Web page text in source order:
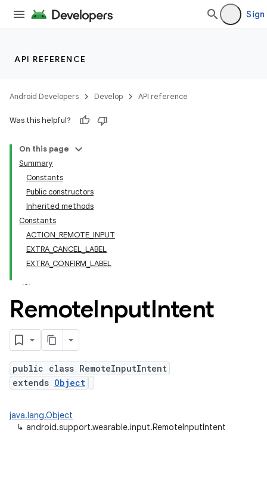
Sign
API REFERENCE
Android Developers Develop API reference
Was this helpful?
On this page
Summary
Constants
Public constructors
Inherited methods
Constants
ACTION_REMOTE_INPUT
EXTRA_CANCEL_LABEL
EXTRA_CONFIRM_LABEL
RemoteInputIntent
public class RemoteInputIntent
extends Object
java.lang.Object
↳ android.support.wearable.input.RemoteInputIntent